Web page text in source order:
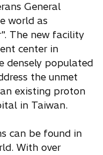
General
world as
The new facility
center in
densely populated
the unmet
existing proton
in Taiwan.
can be found in
With over